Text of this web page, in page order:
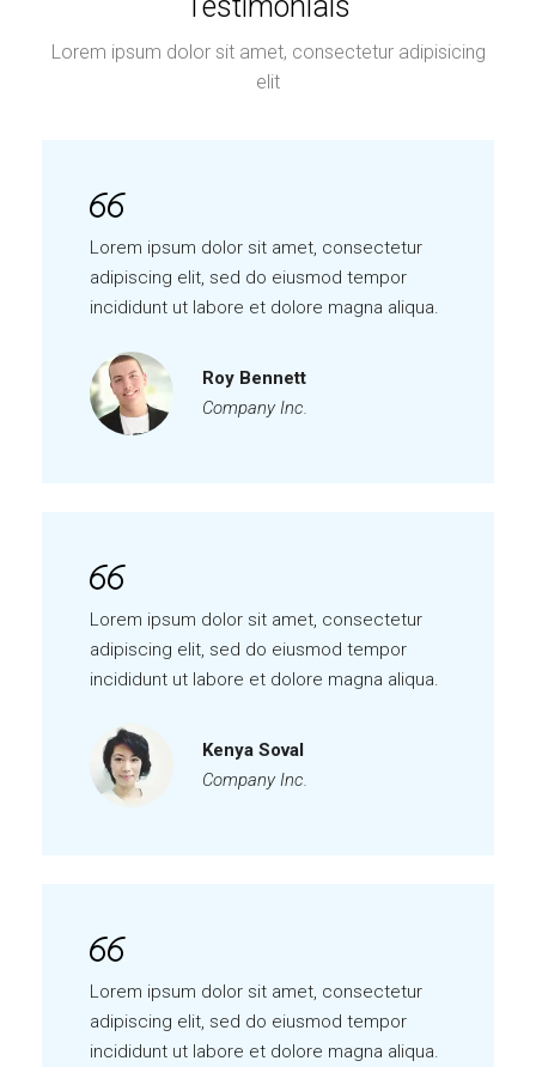
Lorem ipsum dolor sit amet, consectetur adipisicing
elit
Lorem ipsum dolor sit amet, consectetur
adipiscing elit, sed do eiusmod tempor
incididunt ut labore et dolore magna aliqua.
Roy Bennett
Company Inc.
Lorem ipsum dolor sit amet, consectetur
adipiscing elit, sed do eiusmod tempor
incididunt ut labore et dolore magna aliqua.
Kenya Soval
Company Inc.
Lorem ipsum dolor sit amet, consectetur
adipiscing elit, sed do eiusmod tempor
incididunt ut labore et dolore magna aliqua.